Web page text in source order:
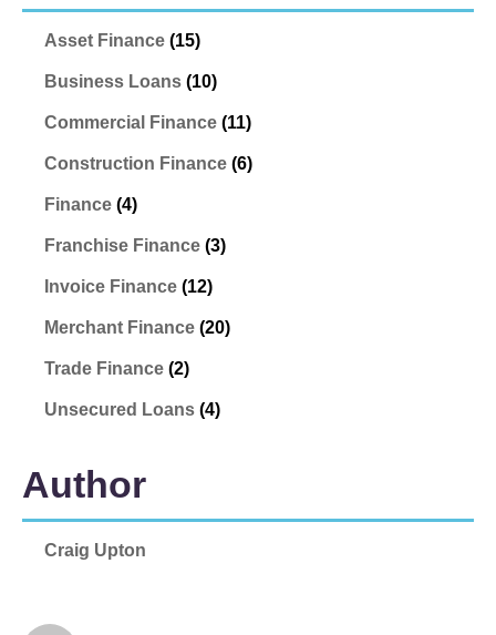
Asset Finance (15)
Business Loans (10)
Commercial Finance (11)
Construction Finance (6)
Finance (4)
Franchise Finance (3)
Invoice Finance (12)
Merchant Finance (20)
Trade Finance (2)
Unsecured Loans (4)
Author
Craig Upton